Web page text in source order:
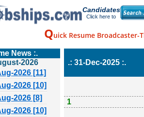
Candidates
Click here to
Quick Resume Broadcaster-
News :.
2026
2026 [11]
2026 [10]
2026 [8]
2026 [10]
.: 31-Dec-2025 :.
1